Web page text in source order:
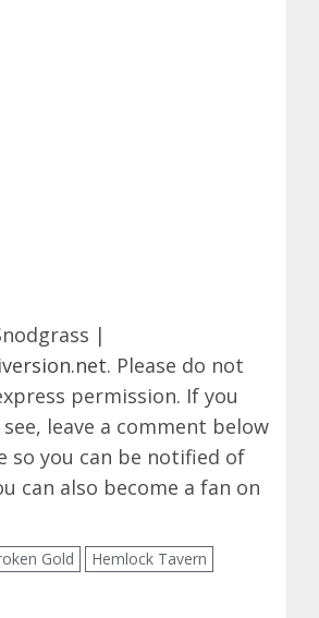
|
. Please do not
permission. If you
leave a comment below
so you can be notified of
can also become a fan on
Gold
Hemlock Tavern